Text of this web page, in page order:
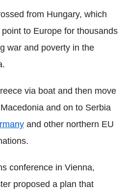
from Hungary, which
to Europe for thousands
war and poverty in the
via boat and then move
and on to Serbia
and other northern EU
conference in Vienna,
proposed a plan that